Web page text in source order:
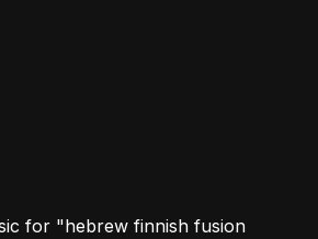
for "hebrew finnish fusion